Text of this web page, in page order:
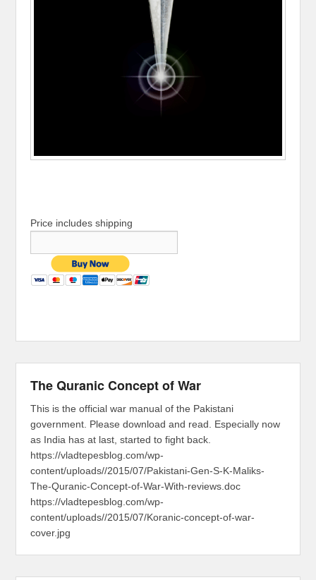
Price includes shipping
The Quranic Concept of War
This is the official war manual of the Pakistani
government. Please download and read. Especially now
as India has at last, started to fight back.
https://vladtepesblog.com/wp-
content/uploads//2015/07/Pakistani-Gen-S-K-Maliks-
The-Quranic-Concept-of-War-With-reviews.doc
https://vladtepesblog.com/wp-
content/uploads//2015/07/Koranic-concept-of-war-
cover.jpg